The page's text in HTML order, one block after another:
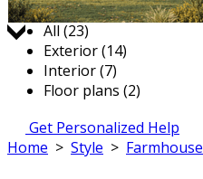
Jump to:
All (23)
Exterior (14)
Interior (7)
Floor plans (2)
Get Personalized Help
Home > Style > Farmhouse